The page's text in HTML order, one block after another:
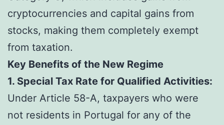
cryptocurrencies and capital gains from
stocks, making them completely exempt
from taxation.
Key Benefits of the New Regime
1. Special Tax Rate for Qualified Activities:
Under Article 58-A, taxpayers who were
not residents in Portugal for any of the